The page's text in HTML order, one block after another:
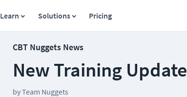
Learn Solutions Pricing
CBT Nuggets News
New Training Update
byTeam Nuggets